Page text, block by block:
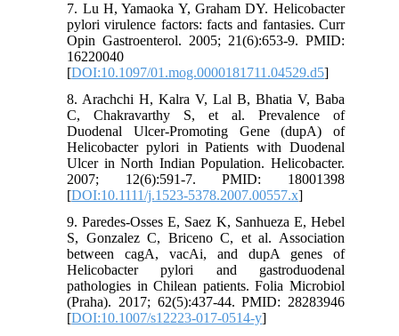
7. Lu H, Yamaoka Y, Graham DY. Helicobacter
pylori virulence factors: facts and fantasies. Curr
Opin Gastroenterol. 2005; 21(6):653-9. PMID:
16220040
[DOI:10.1097/01.mog.0000181711.04529.d5]
8. Arachchi H, Kalra V, Lal B, Bhatia V, Baba
C, Chakravarthy S, et al. Prevalence of
Duodenal Ulcer‐Promoting Gene (dupA) of
Helicobacter pylori in Patients with Duodenal
Ulcer in North Indian Population. Helicobacter.
2007; 12(6):591-7. PMID: 18001398
[DOI:10.1111/j.1523-5378.2007.00557.x]
9. Paredes-Osses E, Saez K, Sanhueza E, Hebel
S, Gonzalez C, Briceno C, et al. Association
between cagA, vacAi, and dupA genes of
Helicobacter pylori and gastroduodenal
pathologies in Chilean patients. Folia Microbiol
(Praha). 2017; 62(5):437-44. PMID: 28283946
[DOI:10.1007/s12223-017-0514-y]